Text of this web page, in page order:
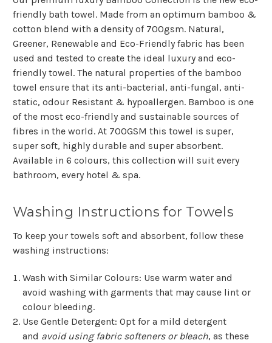
friendly bath towel. Made from an optimum bamboo &
cotton blend with a density of 700gsm. Natural,
Greener, Renewable and Eco-Friendly fabric has been
used and tested to create the ideal luxury and eco-
friendly towel. The natural properties of the bamboo
towel ensure that its anti-bacterial, anti-fungal, anti-
static, odour Resistant & hypoallergen. Bamboo is one
of the most eco-friendly and sustainable sources of
fibres in the world. At 700GSM this towel is super,
super soft, highly durable and super absorbent.
Available in 6 colours, this collection will suit every
bathroom, every hotel & spa.
Washing Instructions for Towels
To keep your towels soft and absorbent, follow these
washing instructions:
Wash with Similar Colours: Use warm water and
avoid washing with garments that may cause lint or
colour bleeding.
Use Gentle Detergent: Opt for a mild detergent
and avoid using fabric softeners or bleach, as these